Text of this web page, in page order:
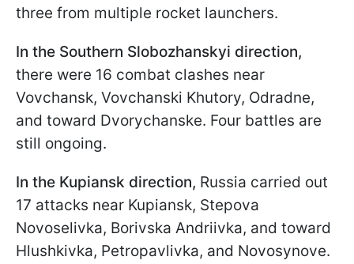
three from multiple rocket launchers.
In the Southern Slobozhanskyi direction,
there were 16 combat clashes near
Vovchansk, Vovchanski Khutory, Odradne,
and toward Dvorychanske. Four battles are
still ongoing.
In the Kupiansk direction, Russia carried out
17 attacks near Kupiansk, Stepova
Novoselivka, Borivska Andriivka, and toward
Hlushkivka, Petropavlivka, and Novosynove.